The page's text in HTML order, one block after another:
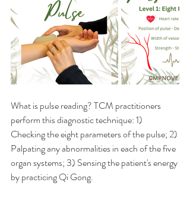
Archive
Tags
What is pulse reading? TCM practitioners
perform this diagnostic technique: 1)
Checking the eight parameters of the pulse; 2)
Palpating any abnormalities in each of the five
organ systems; 3) Sensing the patient's energy
by practicing Qi Gong.